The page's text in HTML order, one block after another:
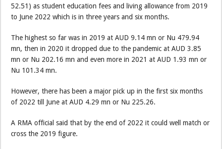
52.51) as student education fees and living allowance from 2019
to June 2022 which is in three years and six months.
The highest so far was in 2019 at AUD 9.14 mn or Nu 479.94
mn, then in 2020 it dropped due to the pandemic at AUD 3.85
mn or Nu 202.16 mn and even more in 2021 at AUD 1.93 mn or
Nu 101.34 mn.
However, there has been a major pick up in the first six months
of 2022 till June at AUD 4.29 mn or Nu 225.26.
A RMA official said that by the end of 2022 it could well match or
cross the 2019 figure.